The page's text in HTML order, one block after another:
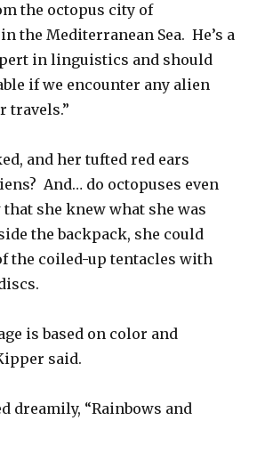
the octopus city of
the Mediterranean Sea. He’s a
in linguistics and should
if we encounter any alien
travels.”
and her tufted red ears
And… do octopuses even
that she knew what she was
the backpack, she could
the coiled-up tentacles with
is based on color and
said.
dreamily, “Rainbows and